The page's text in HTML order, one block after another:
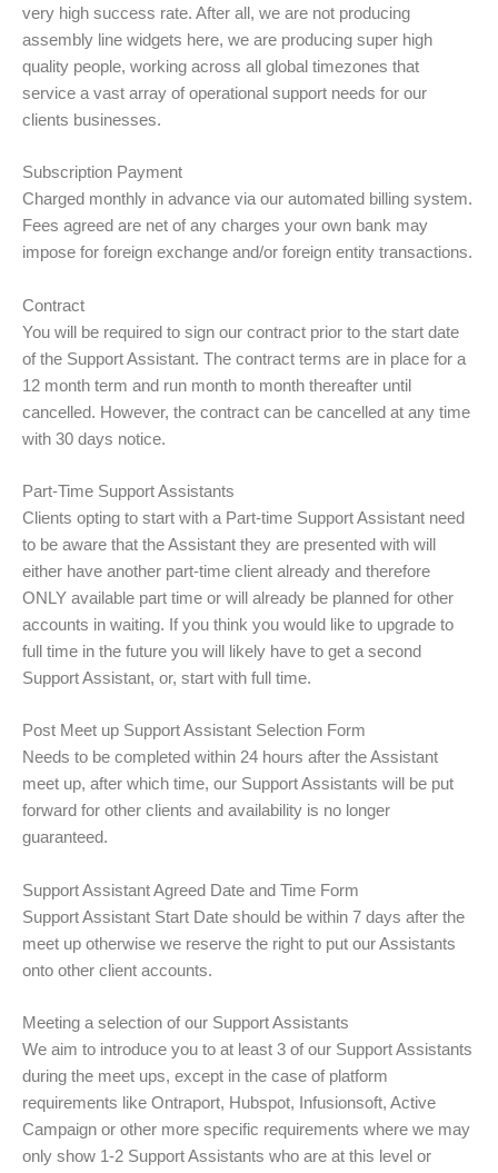
very high success rate. After all, we are not producing
assembly line widgets here, we are producing super high
quality people, working across all global timezones that
service a vast array of operational support needs for our
clients businesses.
Subscription Payment
Charged monthly in advance via our automated billing system.
Fees agreed are net of any charges your own bank may
impose for foreign exchange and/or foreign entity transactions.
Contract
You will be required to sign our contract prior to the start date
of the Support Assistant. The contract terms are in place for a
12 month term and run month to month thereafter until
cancelled. However, the contract can be cancelled at any time
with 30 days notice.
Part-Time Support Assistants
Clients opting to start with a Part-time Support Assistant need
to be aware that the Assistant they are presented with will
either have another part-time client already and therefore
ONLY available part time or will already be planned for other
accounts in waiting. If you think you would like to upgrade to
full time in the future you will likely have to get a second
Support Assistant, or, start with full time.
Post Meet up Support Assistant Selection Form
Needs to be completed within 24 hours after the Assistant
meet up, after which time, our Support Assistants will be put
forward for other clients and availability is no longer
guaranteed.
Support Assistant Agreed Date and Time Form
Support Assistant Start Date should be within 7 days after the
meet up otherwise we reserve the right to put our Assistants
onto other client accounts.
Meeting a selection of our Support Assistants
We aim to introduce you to at least 3 of our Support Assistants
during the meet ups, except in the case of platform
requirements like Ontraport, Hubspot, Infusionsoft, Active
Campaign or other more specific requirements where we may
only show 1-2 Support Assistants who are at this level or